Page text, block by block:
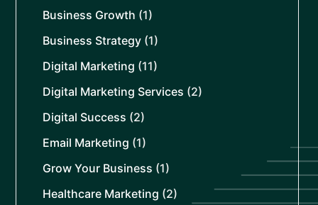
Business Growth (1)
Business Strategy (1)
Digital Marketing (11)
Digital Marketing Services (2)
Digital Success (2)
Email Marketing (1)
Grow Your Business (1)
Healthcare Marketing (2)